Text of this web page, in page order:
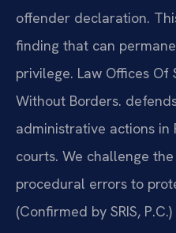
offender declaration.
finding that can
privilege. Law Offices Of
Without Borders.
administrative actions
courts. We challenge
procedural errors to
(Confirmed by SRIS, P.C.)